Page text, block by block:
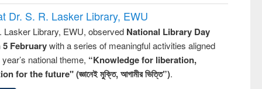
Dr. S. R. Lasker Library, EWU
Lasker Library, EWU, observed National Library Day
5 Februarywith a series of meaningful activities aligned
national theme, “Knowledge for liberation,
for the future" (জ্ঞানেই মুক্তি, আগামীর ভিত্তি”).